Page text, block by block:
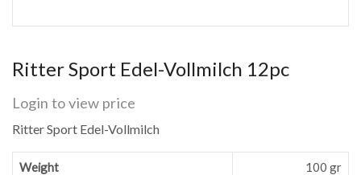
Ritter Sport Edel-Vollmilch 12pc
Login to view price
Ritter Sport Edel-Vollmilch
Weight 100 gr